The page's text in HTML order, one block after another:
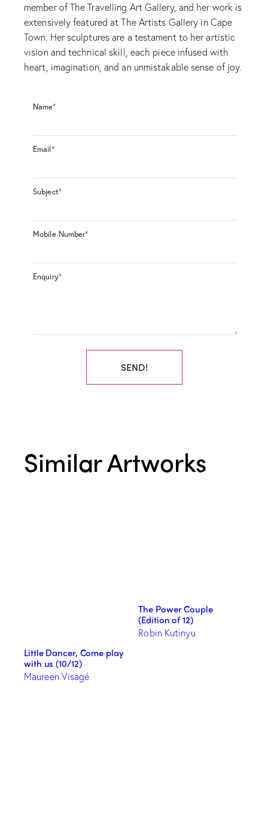
member of The Travelling Art Gallery, and her work is
extensively featured at The Artists Gallery in Cape
Town. Her sculptures are a testament to her artistic
vision and technical skill, each piece infused with
heart, imagination, and an unmistakable sense of joy.
Name*
Email*
Subject*
Mobile Number*
Enquiry*
SEND!
Similar Artworks
Little Dancer, Come play
with us (10/12)
Maureen Visagé
The Power Couple
(Edition of 12)
Robin Kutinyu